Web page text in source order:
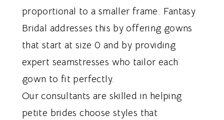
proportional to a smaller frame. Fantasy
Bridal addresses this by offering gowns
that start at size 0 and by providing
expert seamstresses who tailor each
gown to fit perfectly.
Our consultants are skilled in helping
petite brides choose styles that